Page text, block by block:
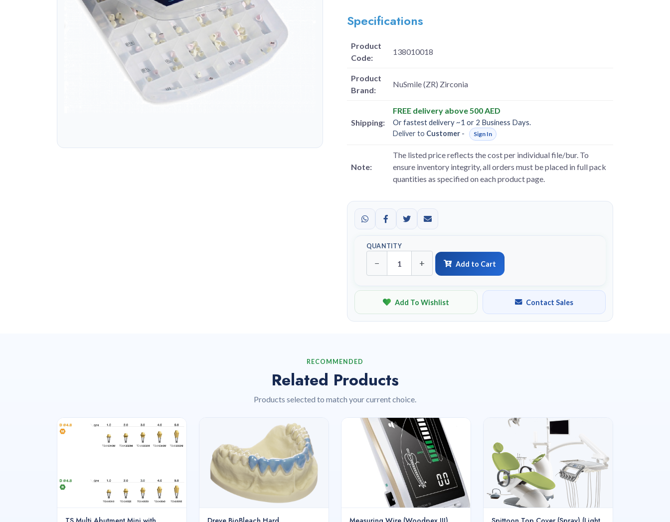
Specifications
Product
Code:
138010018
Product
Brand:
NuSmile (ZR) Zirconia
Shipping:
FREE delivery above 500 AED
Or fastest delivery ~1 or 2 Business Days.
Deliver to Customer - Sign In
Note:
The listed price reflects the cost per individual file/bur. To
ensure inventory integrity, all orders must be placed in full pack
quantities as specified on each product page.
QUANTITY
− + Add to Cart
Add To Wishlist Contact Sales
RECOMMENDED
Related Products
Products selected to match your current choice.